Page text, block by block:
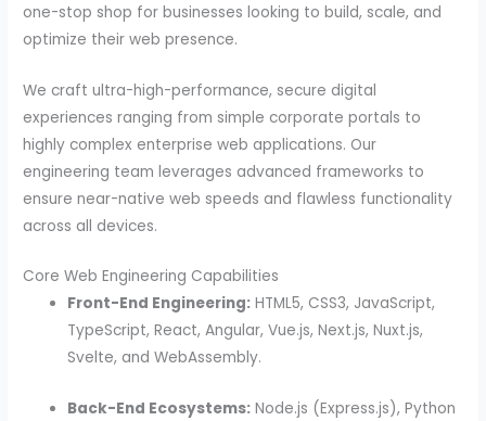
one-stop shop for businesses looking to build, scale, and
optimize their web presence.
We craft ultra-high-performance, secure digital
experiences ranging from simple corporate portals to
highly complex enterprise web applications. Our
engineering team leverages advanced frameworks to
ensure near-native web speeds and flawless functionality
across all devices.
Core Web Engineering Capabilities
Front-End Engineering: HTML5, CSS3, JavaScript,
TypeScript, React, Angular, Vue.js, Next.js, Nuxt.js,
Svelte, and WebAssembly.
Back-End Ecosystems: Node.js (Express.js), Python